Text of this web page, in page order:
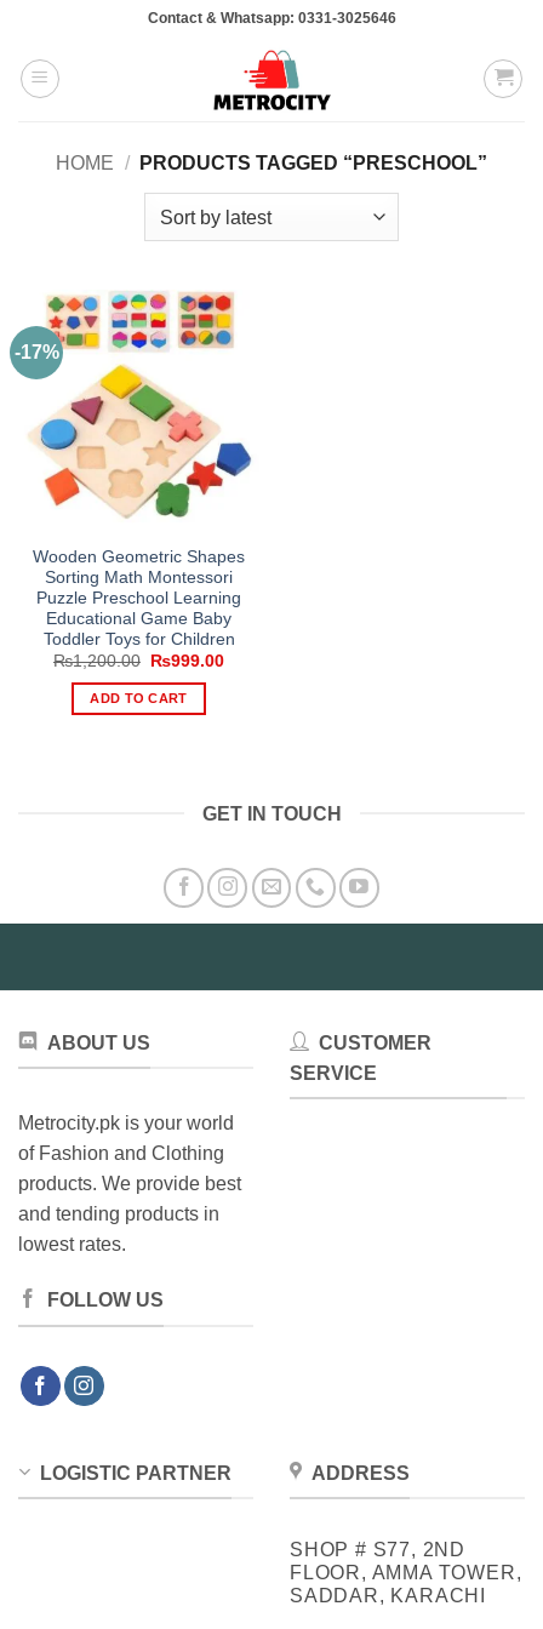
content
Contact & Whatsapp: 0331-3025646
HOME / PRODUCTS TAGGED “PRESCHOOL”
-17%
Wooden Geometric Shapes
Sorting Math Montessori
Puzzle Preschool Learning
Educational Game Baby
Toddler Toys for Children
₨1,200.00
Original
was:
₨1,200.00.
₨999.00Current
ADD TO CART
GET IN TOUCH
ABOUT US
Metrocity.pk is your world
of Fashion and Clothing
products. We provide best
and tending products in
lowest rates.
FOLLOW US
CUSTOMER
SERVICE
LOGISTIC PARTNER ADDRESS
SHOP # S77, 2ND
FLOOR, AMMA TOWER,
SADDAR, KARACHI